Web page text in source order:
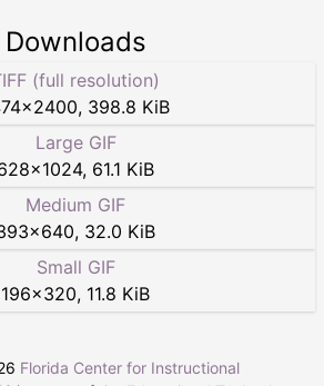
Downloads
(full resolution)
×2400, 398.8 KiB
Large GIF
×1024, 61.1 KiB
Medium GIF
×640, 32.0 KiB
Small GIF
196×320, 11.8 KiB
Florida Center for Instructional